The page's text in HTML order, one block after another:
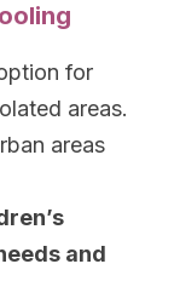
for
areas.
areas
and